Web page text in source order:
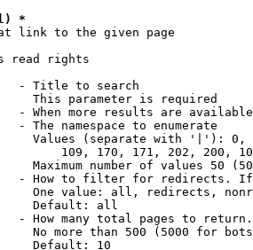
*
link to the given page
read rights
- Title to search
This parameter is required
- When more results are
- The namespace to enumerate
Values (separate with '|'):
109, 170, 171, 202, 200,
Maximum number of values 50
- How to filter for redirects.
One value: all, redirects,
Default: all
- How many total pages to
No more than 500 (5000 for
Default: 10